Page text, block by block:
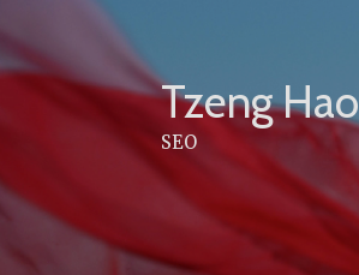
to
content
Tzeng Hao
SEO